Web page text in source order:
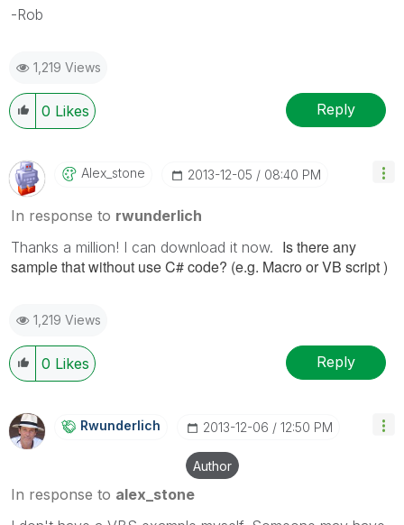
-Rob
1,219 Views
0 Likes Reply
Alex_stone ‎2013-12-05 08:40 PM
In response to rwunderlich
Thanks a million! I can download it now. Is there any
sample that without use C# code? (e.g. Macro or VB script )
1,219 Views
0 Likes Reply
Rwunderlich ‎2013-12-06 12:50 PM
Author
In response to alex_stone